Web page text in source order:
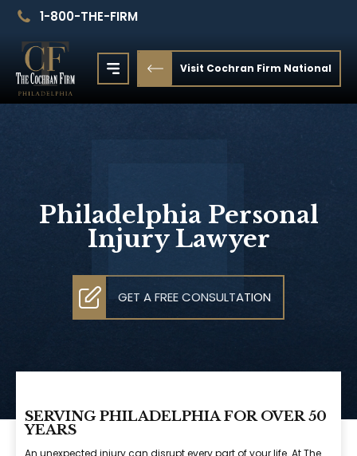
1-800-THE-FIRM
Visit Cochran Firm National
Philadelphia Personal
Injury Lawyer
GET A FREE CONSULTATION
SERVING PHILADELPHIA FOR OVER 50
YEARS